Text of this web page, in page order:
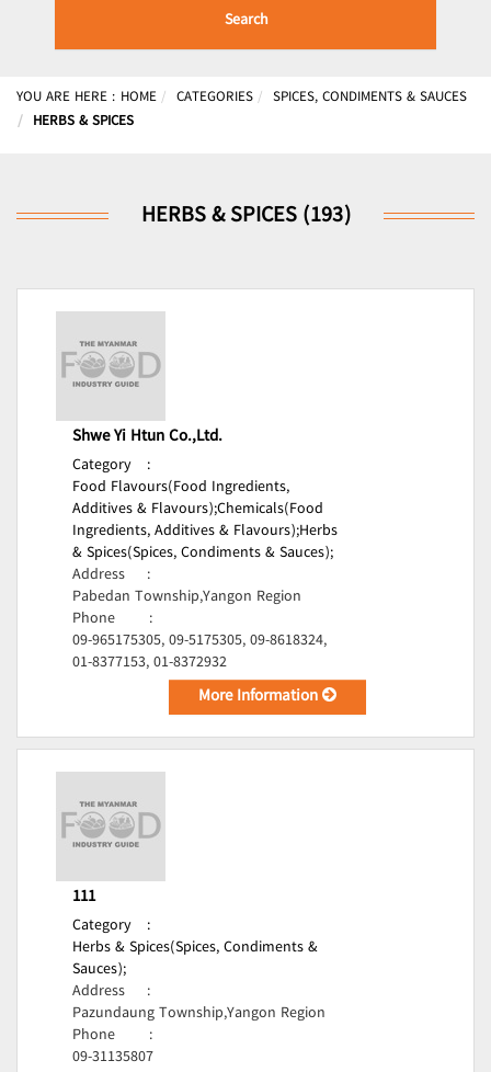
Search
YOU ARE HERE : HOME CATEGORIES
SPICES, CONDIMENTS & SAUCES
HERBS & SPICES
HERBS & SPICES (193)
Shwe Yi Htun Co.,Ltd.
Category
:
Food Flavours(Food Ingredients,
Additives & Flavours);Chemicals(Food
Ingredients, Additives & Flavours);Herbs
& Spices(Spices, Condiments & Sauces);
Address
:
Pabedan Township,Yangon Region
Phone
:
09-965175305, 09-5175305, 09-8618324,
01-8377153, 01-8372932
More Information
111
Category
:
Herbs & Spices(Spices, Condiments &
Sauces);
Address
:
Pazundaung Township,Yangon Region
Phone
:
09-31135807